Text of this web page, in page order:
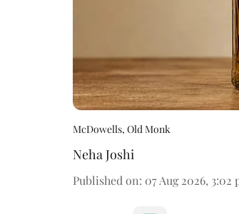
McDowells, Old Monk
Neha Joshi
Published on: 07 Aug 2026, 3:02